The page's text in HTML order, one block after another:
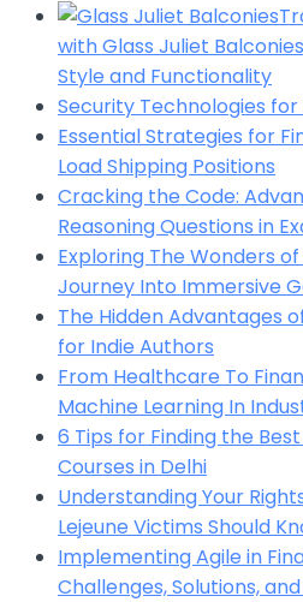
with Glass Juliet
Style and Functionality
Security Technologies for
Essential Strategies for
Load Shipping Positions
Cracking the Code:
Reasoning Questions in
Exploring The Wonders
Journey Into Immersive
The Hidden Advantages
for Indie Authors
From Healthcare To
Machine Learning In
6 Tips for Finding the
Courses in Delhi
Understanding Your
Lejeune Victims Should
Implementing Agile in
Challenges, Solutions,